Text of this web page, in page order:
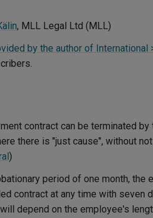
, MLL Legal Ltd (MLL)
by the author of International
contract can be terminated
there is "just cause", without
)
period of one month, the
contract at any time with seven
depend on the employee's